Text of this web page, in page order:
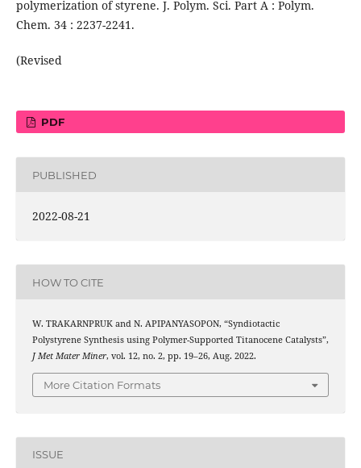
polymerization of styrene. J. Polym. Sci. Part A : Polym.
Chem. 34 : 2237-2241.
(Revised
PDF
PUBLISHED
2022-08-21
HOW TO CITE
W. TRAKARNPRUK and N. APIPANYASOPON, “Syndiotactic
Polystyrene Synthesis using Polymer-Supported Titanocene Catalysts”,
J Met Mater Miner, vol. 12, no. 2, pp. 19–26, Aug. 2022.
More Citation Formats
ISSUE